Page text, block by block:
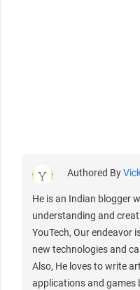
Authored By
He is an Indian blogger
understanding and
YouTech, Our endeavor
new technologies and
Also, He loves to write
applications and games